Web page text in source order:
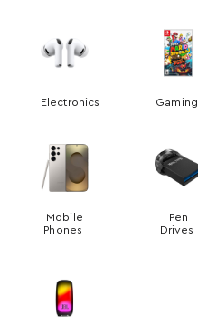
Electronics Gaming
Mobile
Phones
Pen
Drives